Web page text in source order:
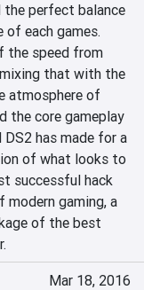
perfect balance
each games.
the speed from
that with the
atmosphere of
the core gameplay
has made for a
of what looks to
successful hack
modern gaming, a
of the best
Mar 18, 2016